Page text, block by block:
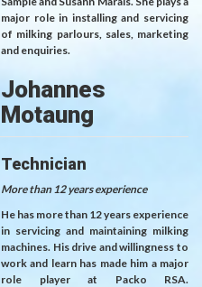
major role in installing and servicing
of milking parlours, sales, marketing
and enquiries.
Johannes
Motaung
Technician
More than 12 years experience
He has more than 12 years experience
in servicing and maintaining milking
machines. His drive and willingness to
work and learn has made him a major
role player at Packo RSA.